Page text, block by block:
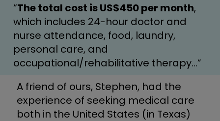
“The total cost is US$450 per month,
which includes 24-hour doctor and
nurse attendance, food, laundry,
personal care, and
occupational/rehabilitative therapy…”
A friend of ours, Stephen, had the
experience of seeking medical care
both in the United States (in Texas)